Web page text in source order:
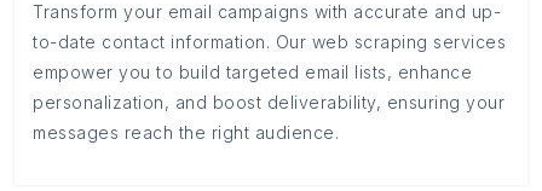
Transform your email campaigns with accurate and up-
to-date contact information. Our web scraping services
empower you to build targeted email lists, enhance
personalization, and boost deliverability, ensuring your
messages reach the right audience.